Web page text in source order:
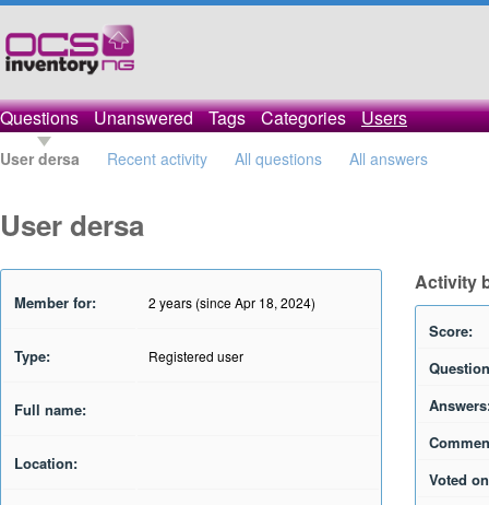
Questions Unanswered Tags Categories Users
User dersa Recent activity All questions All answers
User dersa
Member for: 2 years (since Apr 18, 2024)
Type: Registered user
Full name:
Location:
Activity
Score:
Voted